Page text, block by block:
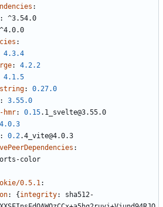
:
:
^3.54.0
^4.0.0
:
4.3.4
:
4.2.2
4.1.5
string:
0.27.0
:
3.55.0
: 0.15.1_svelte@3.55.0
4.0.3
: 0.2.4_vite@4.0.3
:
color
0.5.1:
: { integrity:
sha512-